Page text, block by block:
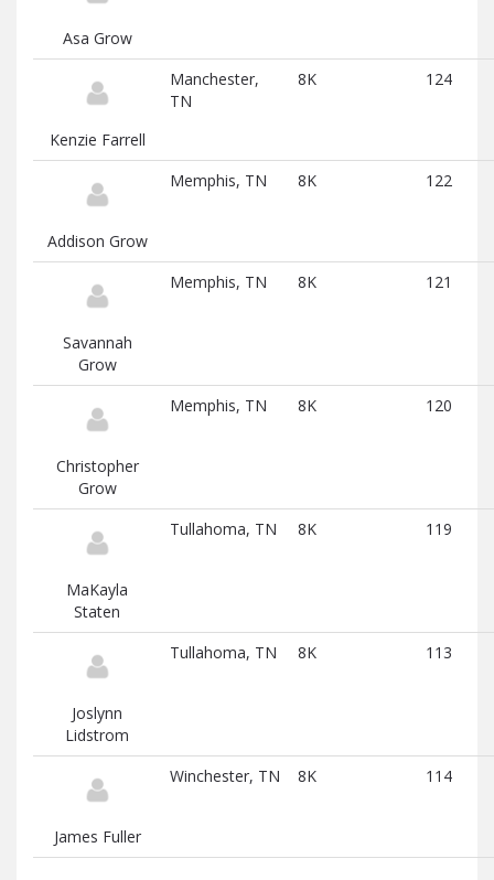
Asa Grow
Kenzie Farrell
Manchester,
TN
8K 124
Addison Grow
Memphis, TN 8K 122
Savannah
Grow
Memphis, TN 8K 121
Christopher
Grow
Memphis, TN 8K 120
MaKayla
Staten
Tullahoma, TN 8K 119
Joslynn
Lidstrom
Tullahoma, TN 8K 113
James Fuller
Winchester, TN 8K 114